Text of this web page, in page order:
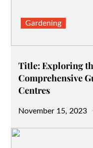
Gardening
Title: Exploring
Comprehensive
Centres
Posted
November 15, 2023